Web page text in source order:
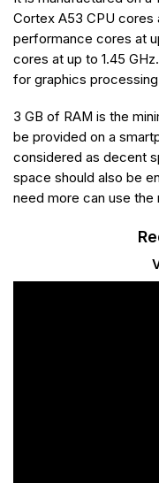
Cortex A53 CPU cores
performance cores at
cores at up to 1.45
for graphics
3 GB of RAM is the
be provided on a
considered as decent
space should also be
need more can use